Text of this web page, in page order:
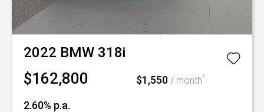
2022 BMW 318i
$162,800 $1,550/ month^
2.60% p.a.